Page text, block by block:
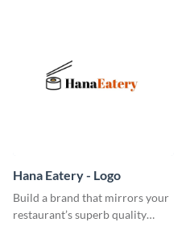
Hana Eatery - Logo
Build a brand that mirrors your
restaurant’s superb quality